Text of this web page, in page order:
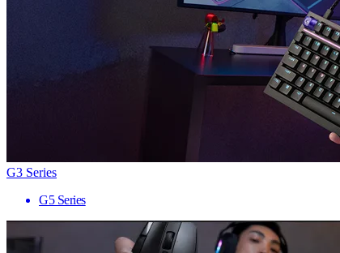
G3 Series
G5 Series